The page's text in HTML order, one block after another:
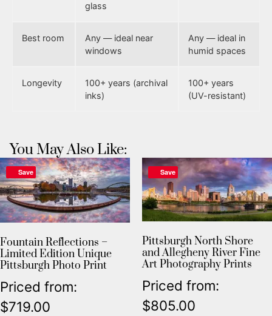
glass
Best room
Any — ideal near
windows
Any — ideal in
humid spaces
Longevity
100+ years (archival
inks)
100+ years
(UV-resistant)
You May Also Like:
Save
Fountain Reflections –
Limited Edition Unique
Pittsburgh Photo Print
Priced from:
$719.00
Save
Pittsburgh North Shore
and Allegheny River Fine
Art Photography Prints
Priced from:
$805.00